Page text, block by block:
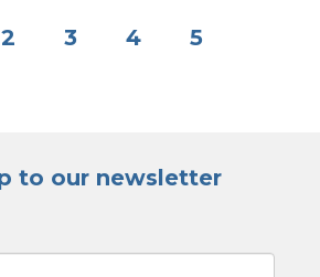
2 3 4 5
to our newsletter